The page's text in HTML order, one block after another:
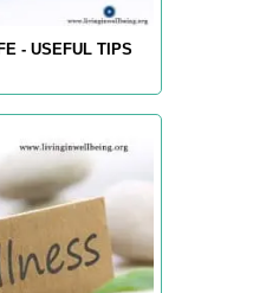
- USEFUL TIPS